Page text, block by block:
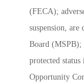
(FECA);
suspension, are
Board (MSPB);
protected
Opportunity